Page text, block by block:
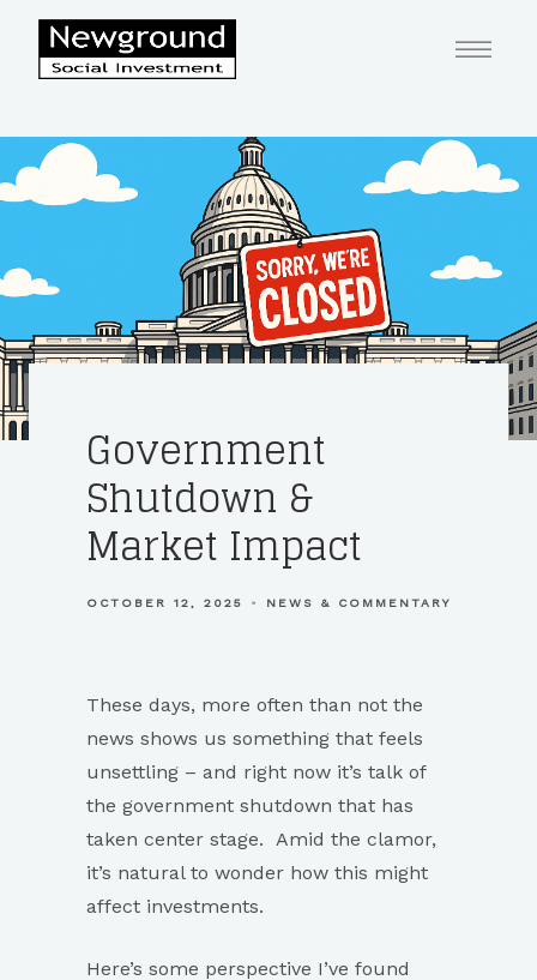
Government
Shutdown &
Market Impact
OCTOBER 12, 2025 NEWS & COMMENTARY
These days, more often than not the
news shows us something that feels
unsettling – and right now it’s talk of
the government shutdown that has
taken center stage. Amid the clamor,
it’s natural to wonder how this might
affect investments.
Here’s some perspective I’ve found